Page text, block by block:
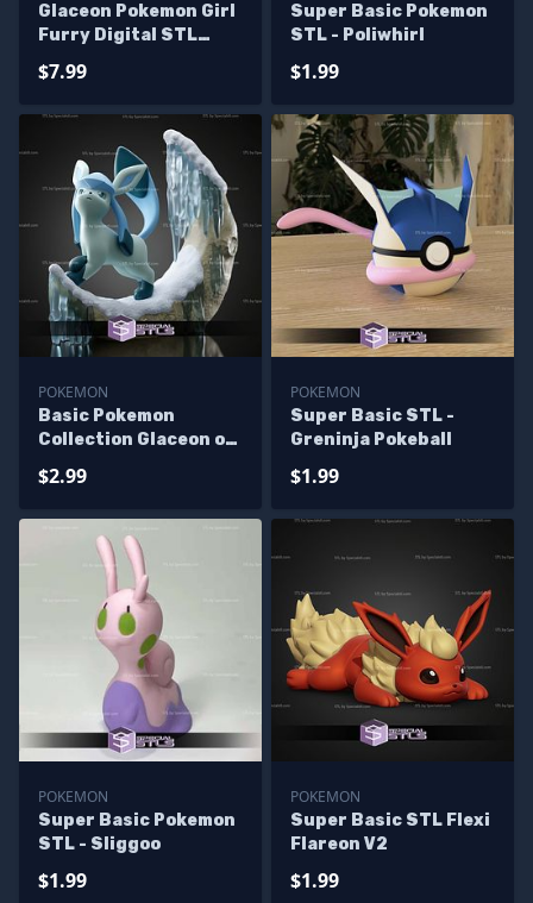
Glaceon Pokemon Girl
Furry Digital STL
$7.99
Super Basic Pokemon
STL - Poliwhirl
$1.99
POKEMON
Basic Pokemon
Collection Glaceon on
$2.99
POKEMON
Super Basic STL -
Greninja Pokeball
$1.99
POKEMON
Super Basic Pokemon
STL - Sliggoo
$1.99
POKEMON
Super Basic STL Flexi
Flareon V2
$1.99